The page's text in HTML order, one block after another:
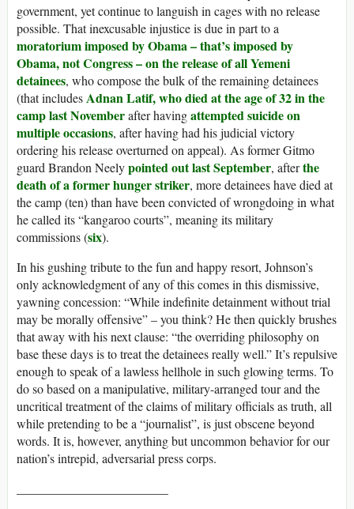
government, yet continue to languish in cages with no release
possible. That inexcusable injustice is due in part to a
moratorium imposed by Obama – that’s imposed by
Obama, not Congress – on the release of all Yemeni
detainees, who compose the bulk of the remaining detainees
(that includesAdnan Latif, who died at the age of 32 in the
camp last Novemberafter havingattempted suicide on
multiple occasions, after having had his judicial victory
ordering his release overturned on appeal). As former Gitmo
guard Brandon Neelypointed out last September, afterthe
death of a former hunger striker, more detainees have died at
the camp (ten) than have been convicted of wrongdoing in what
he called its “kangaroo courts”, meaning its military
commissions (six).
In his gushing tribute to the fun and happy resort, Johnson’s
only acknowledgment of any of this comes in this dismissive,
yawning concession: “While indefinite detainment without trial
may be morally offensive” – you think? He then quickly brushes
that away with his next clause: “the overriding philosophy on
base these days is to treat the detainees really well.” It’s repulsive
enough to speak of a lawless hellhole in such glowing terms. To
do so based on a manipulative, military-arranged tour and the
uncritical treatment of the claims of military officials as truth, all
while pretending to be a “journalist”, is just obscene beyond
words. It is, however, anything but uncommon behavior for our
nation’s intrepid, adversarial press corps.